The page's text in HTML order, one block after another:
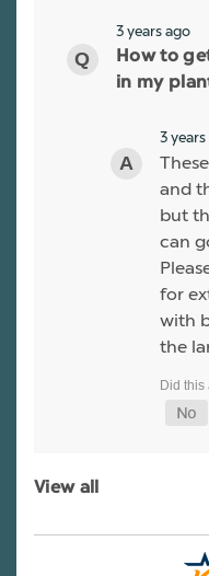
3 years ago
How to
in my
3
and
but
can
for
with
the
View all